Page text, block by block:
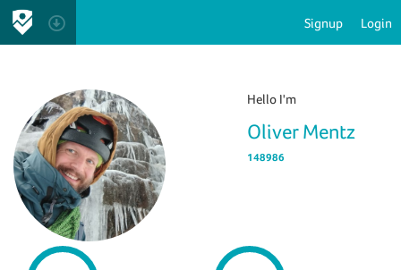
Signup Login
Hello I'm
Oliver Mentz
148986